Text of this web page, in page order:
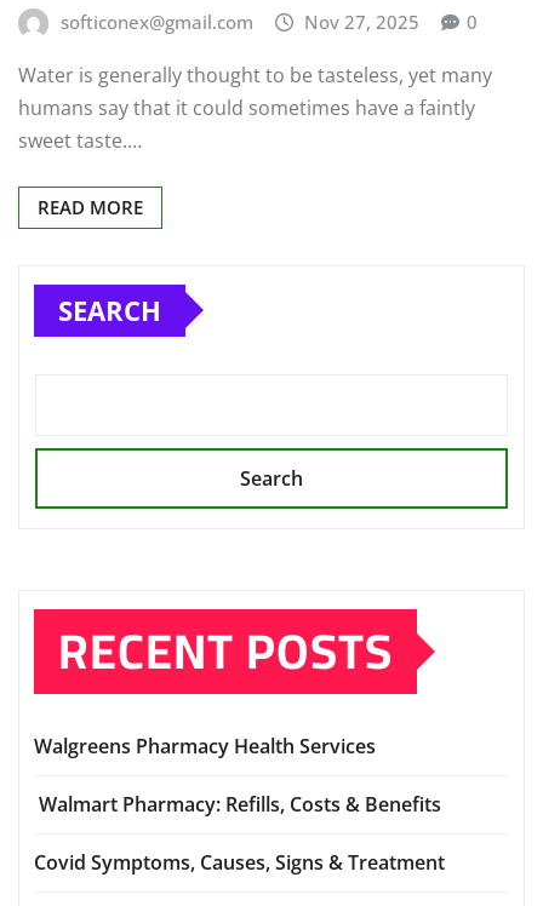
softiconex@gmail.com Nov 27, 2025 0
Water is generally thought to be tasteless, yet many
humans say that it could sometimes have a faintly
sweet taste.…
READ MORE
SEARCH
Search
RECENT POSTS
Walgreens Pharmacy Health Services
Walmart Pharmacy: Refills, Costs & Benefits
Covid Symptoms, Causes, Signs & Treatment